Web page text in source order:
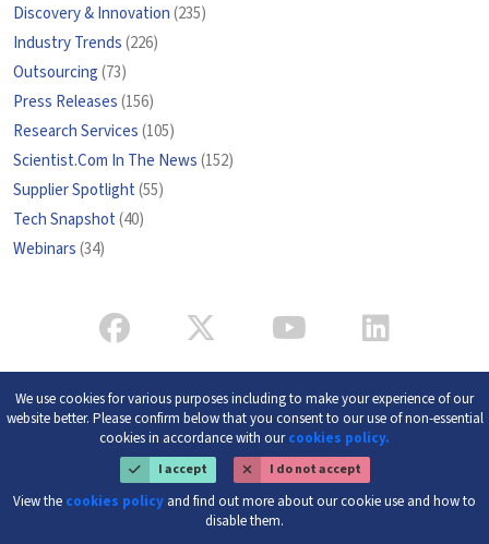
Discovery & Innovation(235)
Industry Trends(226)
Outsourcing(73)
Press Releases(156)
Research Services(105)
Scientist.Com In The News(152)
Supplier Spotlight(55)
Tech Snapshot(40)
Webinars(34)
We use cookies for various purposes including to make your experience of our
website better. Please confirm below that you consent to our use of non-essential
cookies in accordance with ourcookies policy.
I accept I do not accept
View the cookies policy and find out more about our cookie use and how to
disable them.